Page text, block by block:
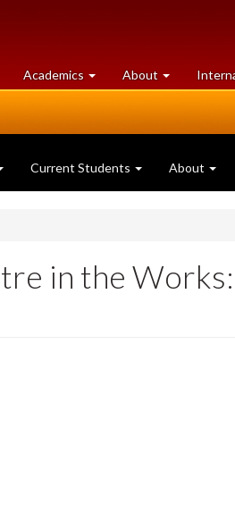
Academics at
University
About University
of
Current Students About
in the